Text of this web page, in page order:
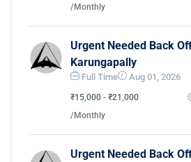
/Monthly
Urgent Needed Back
Karungapally
Full Time Aug 01, 2026
₹15,000 - ₹21,000
/Monthly
Urgent Needed Back